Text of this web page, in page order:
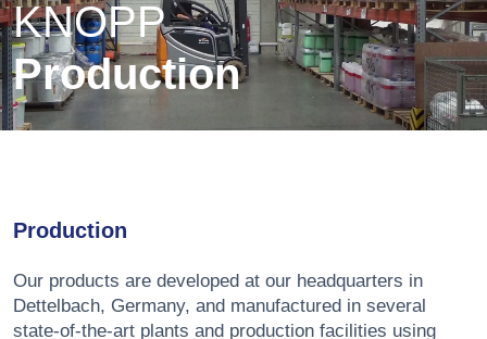
KNOPP
Production
Production
Our products are developed at our headquarters in
Dettelbach, Germany, and manufactured in several
state-of-the-art plants and production facilities using